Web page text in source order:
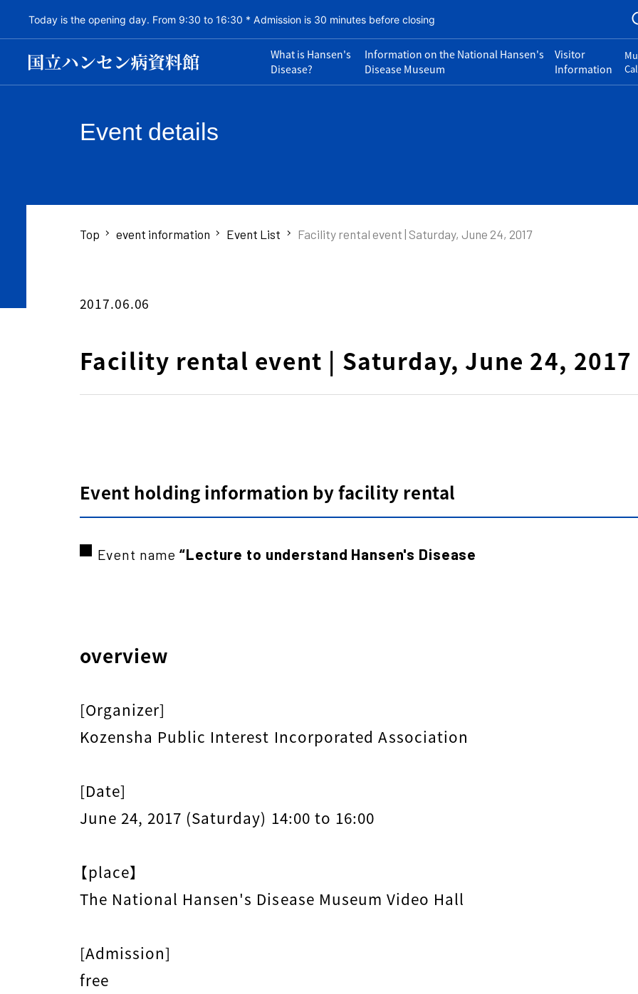
Today is the opening day. From 9:30 to 16:30 * Admission is 30 minutes before closing
What is Hansen's
Disease?
Information on the National Hansen's
Disease Museum
Visitor
Information
Event details
Top event information Event List Facility rental event | Saturday, June 24, 2017
2017.06.06
Facility rental event | Saturday, June 24, 2017
Event holding information by facility rental
Event name“Lecture to understand Hansen's Disease
overview
[Organizer]
Kozensha Public Interest Incorporated Association
[Date]
June 24, 2017 (Saturday) 14:00 to 16:00
【place】
The National Hansen's Disease Museum Video Hall
[Admission]
free